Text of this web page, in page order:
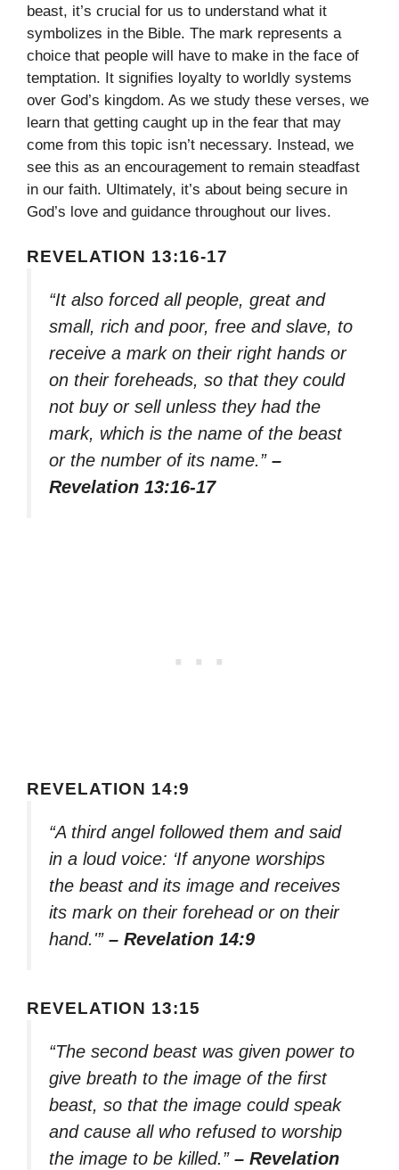
beast, it’s crucial for us to understand what it
symbolizes in the Bible. The mark represents a
choice that people will have to make in the face of
temptation. It signifies loyalty to worldly systems
over God’s kingdom. As we study these verses, we
learn that getting caught up in the fear that may
come from this topic isn’t necessary. Instead, we
see this as an encouragement to remain steadfast
in our faith. Ultimately, it’s about being secure in
God’s love and guidance throughout our lives.
REVELATION 13:16-17
“It also forced all people, great and
small, rich and poor, free and slave, to
receive a mark on their right hands or
on their foreheads, so that they could
not buy or sell unless they had the
mark, which is the name of the beast
or the number of its name.” –
Revelation 13:16-17
REVELATION 14:9
“A third angel followed them and said
in a loud voice: ‘If anyone worships
the beast and its image and receives
its mark on their forehead or on their
hand.'” – Revelation 14:9
REVELATION 13:15
“The second beast was given power to
give breath to the image of the first
beast, so that the image could speak
and cause all who refused to worship
the image to be killed.” – Revelation